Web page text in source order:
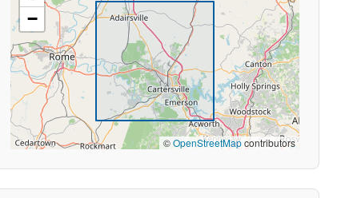
−
©OpenStreetMapcontributors